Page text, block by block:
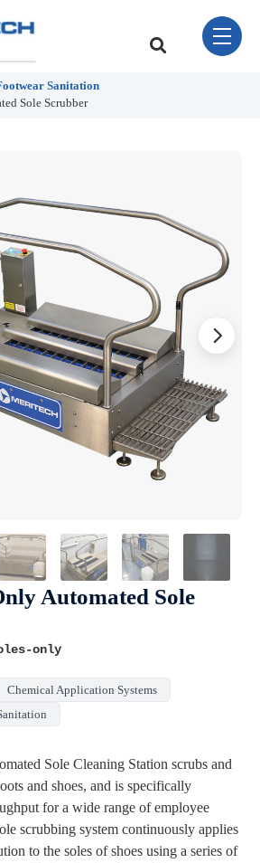
Navigation Menu
This is a search field
toggle
Sanitation
Sole Scrubber
Automated Sole
only
Chemical Application Systems
Sole Cleaning Station scrubs and
and shoes, and is specifically
for a wide range of employee
scrubbing system continuously applies
to the soles of shoes using a series of